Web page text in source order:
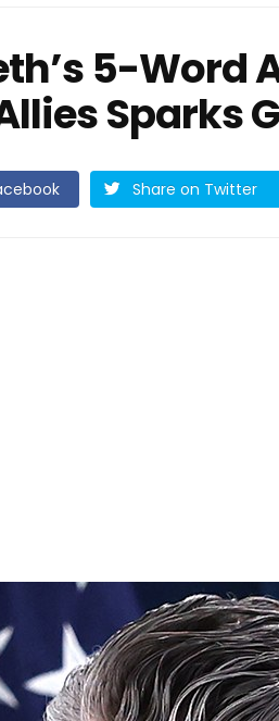
5-Word
Sparks
Share on Twitter